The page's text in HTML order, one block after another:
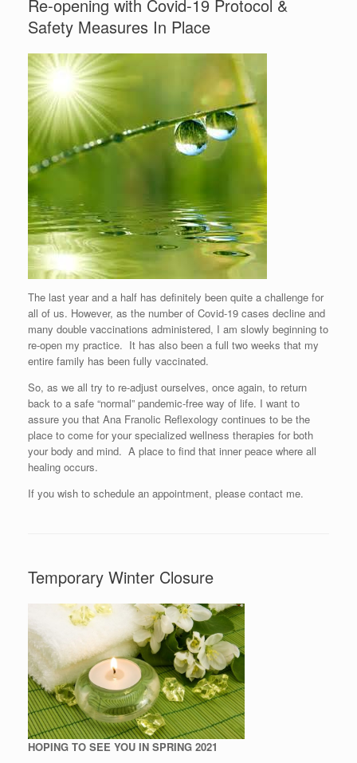
Re-opening with Covid-19 Protocol &
Safety Measures In Place
The last year and a half has definitely been quite a challenge for
all of us. However, as the number of Covid-19 cases decline and
many double vaccinations administered, I am slowly beginning to
re-open my practice. It has also been a full two weeks that my
entire family has been fully vaccinated.
So, as we all try to re-adjust ourselves, once again, to return
back to a safe “normal” pandemic-free way of life. I want to
assure you that Ana Franolic Reflexology continues to be the
place to come for your specialized wellness therapies for both
your body and mind. A place to find that inner peace where all
healing occurs.
If you wish to schedule an appointment, please contact me.
Temporary Winter Closure
HOPING TO SEE YOU IN SPRING 2021